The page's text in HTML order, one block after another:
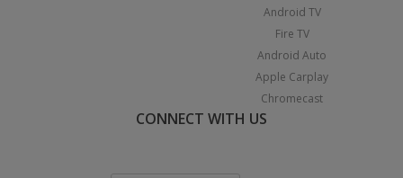
Android TV
Fire TV
Android Auto
Apple Carplay
Chromecast
CONNECT WITH US